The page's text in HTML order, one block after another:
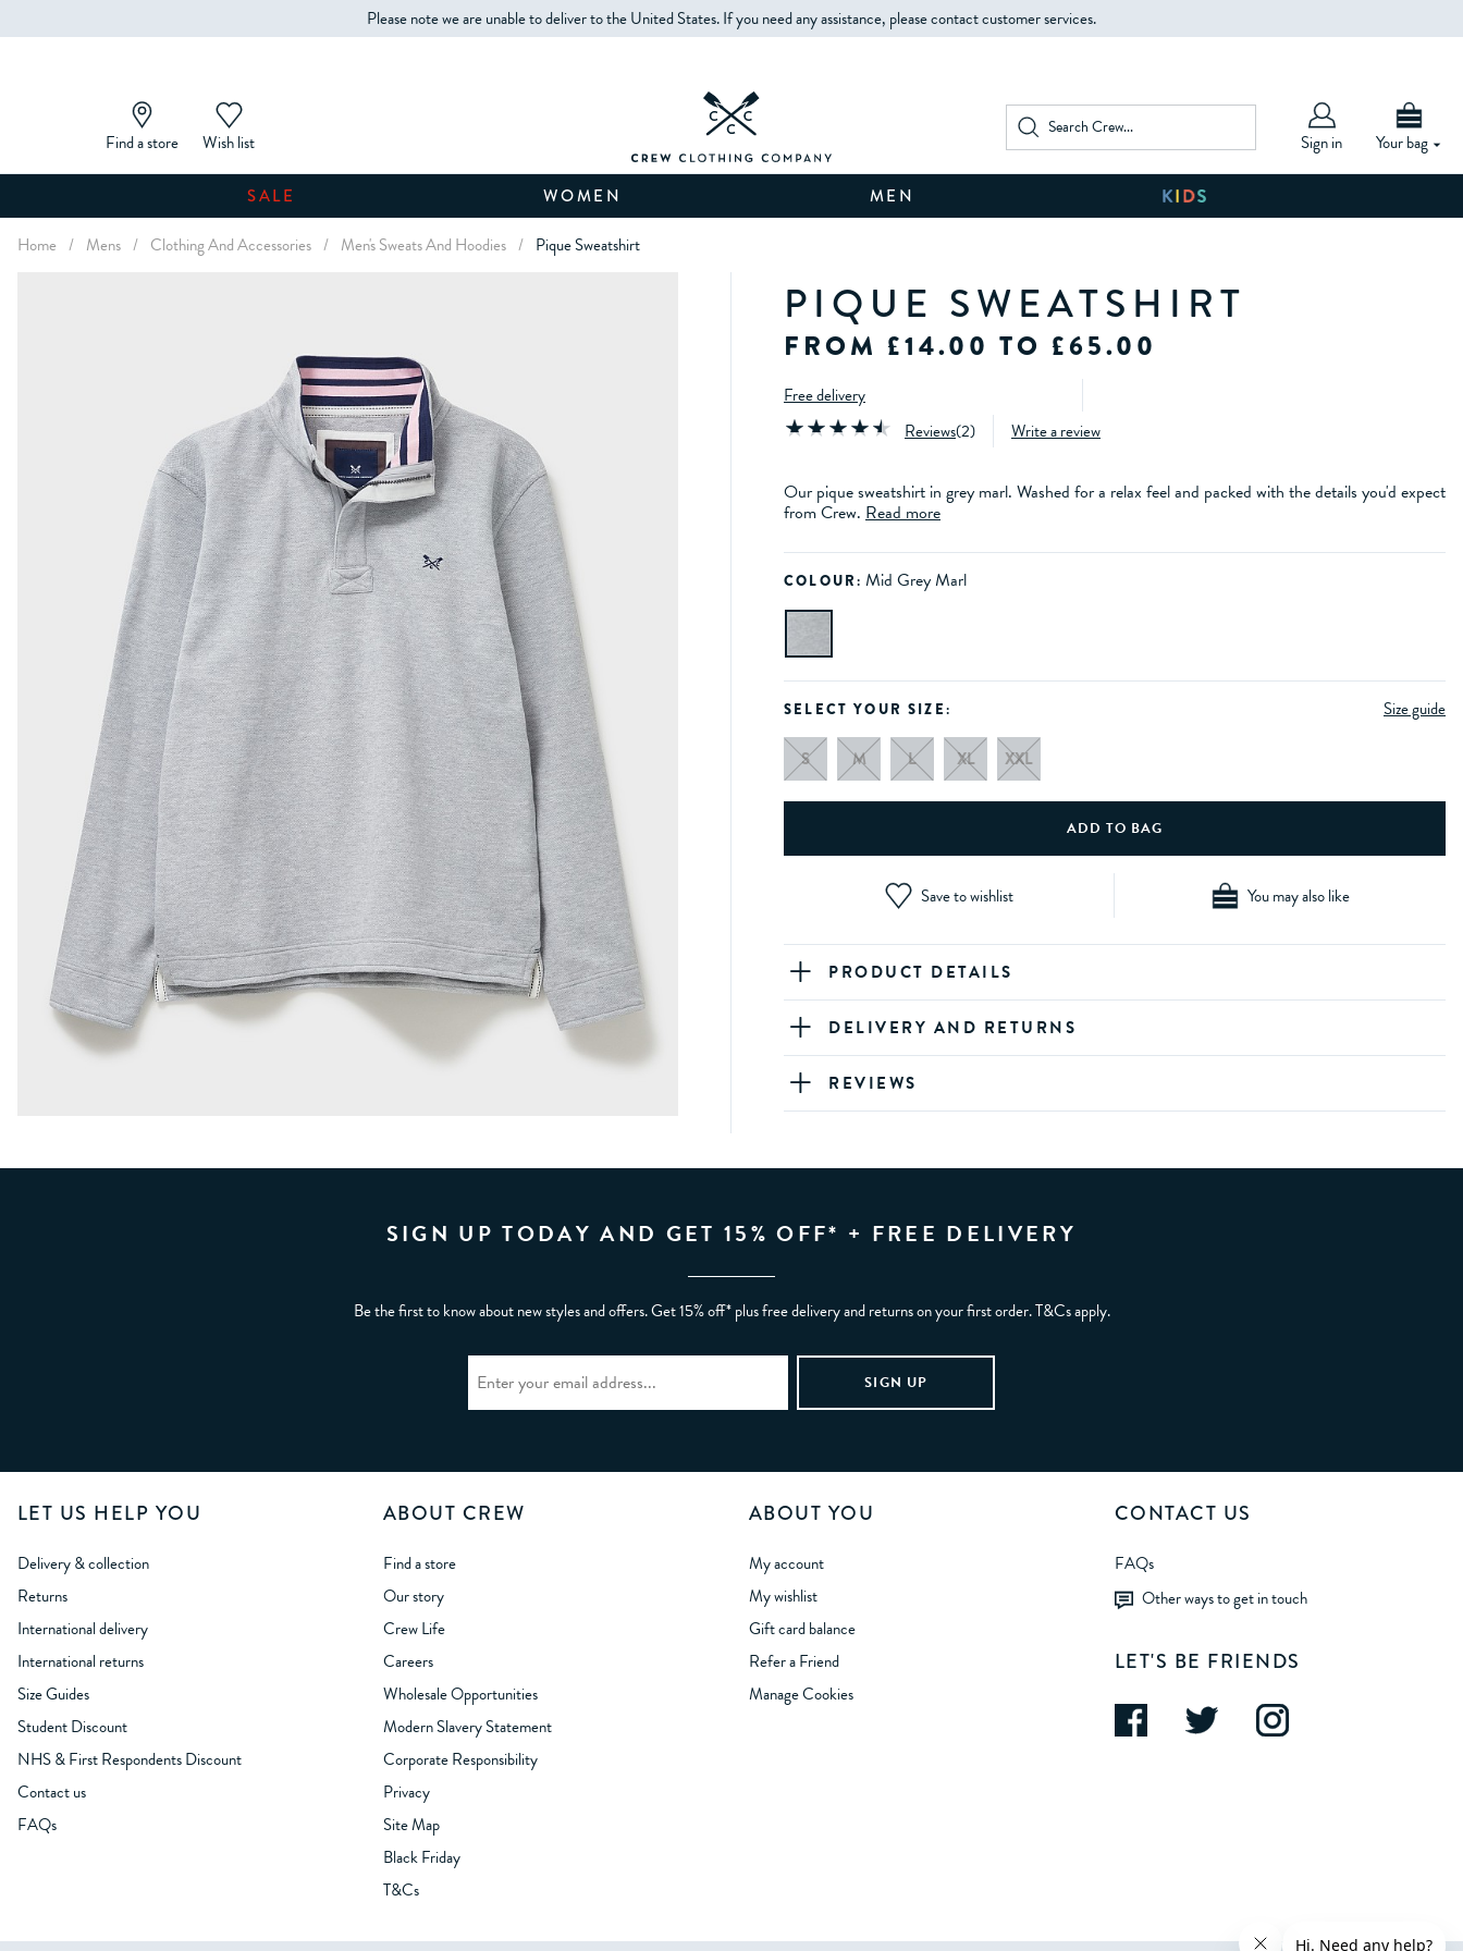
Please note we are unable to deliver to the United States. If you need any assistance, please contact customer services.
Find a store Wish list Sign in Your bag
SALE WOMEN MEN
Home / Mens / Clothing And Accessories / Men's Sweats And Hoodies / Pique Sweatshirt
PIQUE SWEATSHIRT
FROM £14.00 TO £65.00
Free delivery
Reviews(2) Write a review
Our pique sweatshirt in grey marl. Washed for a relax feel and packed with the details you'd expect
from Crew. Read more
COLOUR: Mid Grey Marl
Size guide
SELECT YOUR SIZE:
S M L XL XXL
Save to wishlist You may also like
PRODUCT DETAILS
DELIVERY AND RETURNS
REVIEWS
SIGN UP TODAY AND GET 15% OFF* + FREE DELIVERY
Be the first to know about new styles and offers. Get 15% off* plus free delivery and returns on your first order. T&Cs apply.
LET US HELP YOU
Delivery & collection
Returns
International delivery
International returns
Size Guides
Student Discount
NHS & First Respondents Discount
Contact us
FAQs
ABOUT CREW
Find a store
Our story
Crew Life
Careers
Wholesale Opportunities
Modern Slavery Statement
Corporate Responsibility
Privacy
Site Map
Black Friday
T&Cs
ABOUT YOU
My account
My wishlist
Gift card balance
Refer a Friend
Manage Cookies
CONTACT US
FAQs
Other ways to get in touch
LET'S BE FRIENDS